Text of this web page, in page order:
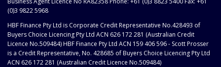
(0)3 9822 5968
HBF Finance Pty Ltd is Corporate Credit Representative No.428493 of
Buyers Choice Licencing Pty Ltd ACN 626 172 281 (Australian Credit
Licence No.509484) HBF Finance Pty Ltd ACN 159 406 596 - Scott Prosser
is a Credit Representative, No. 428685 of Buyers Choice Licencing Pty Ltd
ACN 626 172 281 (Australian Credit Licence No.509484)